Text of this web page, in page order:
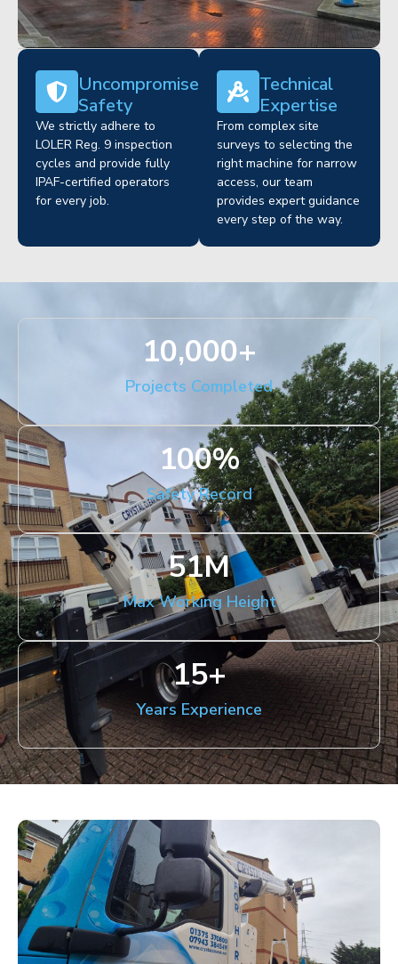
Uncompromised
Safety
We strictly adhere to
LOLER Reg. 9 inspection
cycles and provide fully
IPAF-certified operators
for every job.
Technical
Expertise
From complex site
surveys to selecting the
right machine for narrow
access, our team
provides expert guidance
every step of the way.
Projects Completed
10,000+
Safety Record
100%
Max Working Height
51M
Years Experience
15+